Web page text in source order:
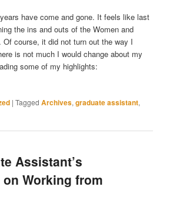
have come and gone. It feels like last
the ins and outs of the Women and
Of course, it did not turn out the way I
is not much I would change about my
some of my highlights:
|Tagged Archives,graduate assistant,
Assistant’s
Working from